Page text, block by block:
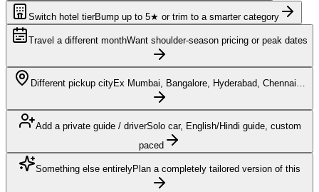
Switch hotel tierBump up to 5★ or trim to a smarter category
Travel a different monthWant shoulder-season pricing or peak dates
Different pickup cityEx Mumbai, Bangalore, Hyderabad, Chennai…
Add a private guide / driverSolo car, English/Hindi guide, custom
paced
Something else entirelyPlan a completely tailored version of this